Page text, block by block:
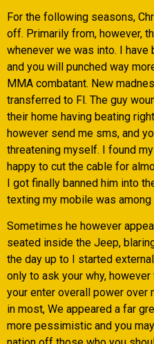
For the following seasons,
off. Primarily from, however,
whenever we was into. I have
and you will punched way
MMA combatant. New
transferred to Fl. The guy
their home having beating
however send me sms, and
threatening myself. I found
happy to cut the cable for
I got finally banned him into
texting my mobile was
Sometimes he however
seated inside the Jeep,
the day up to I started
only to ask your why,
your enter overall power over
in most, We appeared a far
more pessimistic and you